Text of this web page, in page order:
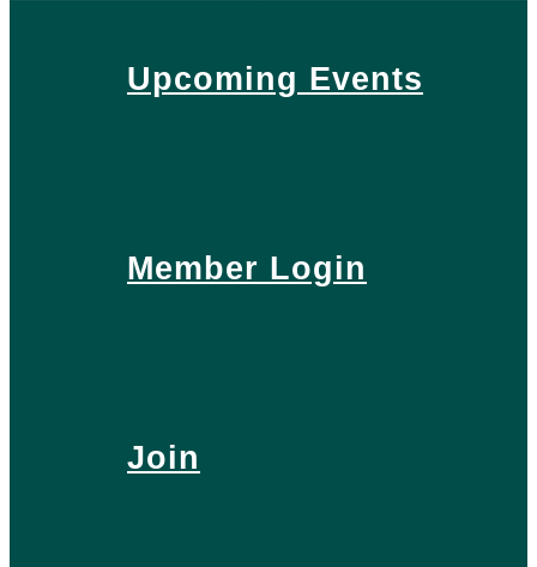
Upcoming Events
Member Login
Join